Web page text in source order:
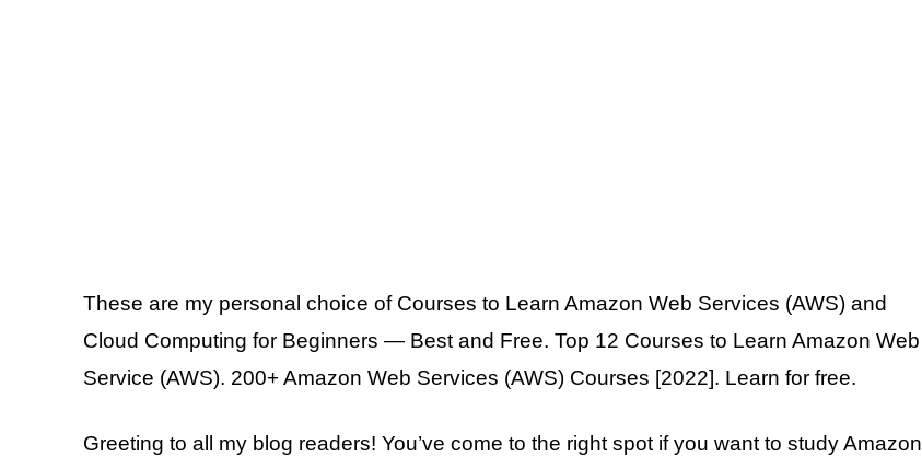
These are my personal choice of Courses to Learn Amazon Web Services (AWS) and
Cloud Computing for Beginners — Best and Free. Top 12 Courses to Learn Amazon Web
Service (AWS). 200+ Amazon Web Services (AWS) Courses [2022]. Learn for free.
Greeting to all my blog readers! You’ve come to the right spot if you want to study Amazon